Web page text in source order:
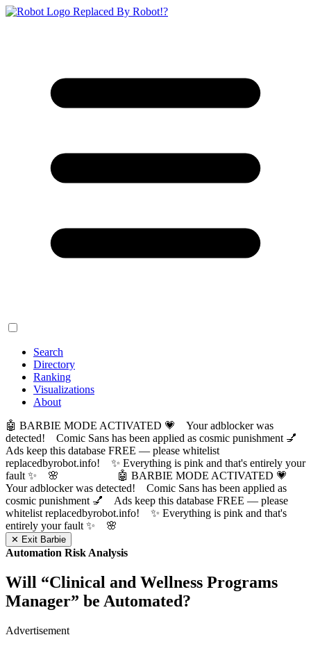
Replaced By Robot!?
Search
Directory
Ranking
Visualizations
About
🤖 BARBIE MODE ACTIVATED 💗 Your adblocker was
detected! Comic Sans has been applied as cosmic punishment 💅
Ads keep this database FREE — please whitelist
replacedbyrobot.info! ✨ Everything is pink and that's entirely your
fault ✨ 🌸
🤖 BARBIE MODE ACTIVATED 💗
Your adblocker was detected! Comic Sans has been applied as
cosmic punishment 💅 Ads keep this database FREE — please
whitelist replacedbyrobot.info! ✨ Everything is pink and that's
entirely your fault ✨ 🌸
✕ Exit Barbie
Automation Risk Analysis
Will “Clinical and Wellness Programs
Manager” be Automated?
Advertisement